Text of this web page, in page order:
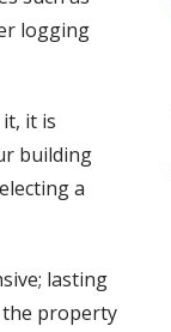
logging
it is
building
a
lasting
property